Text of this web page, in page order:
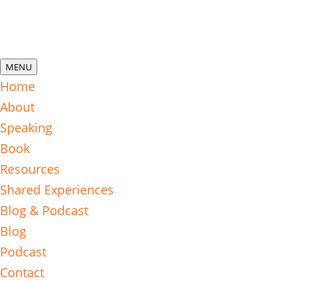
MENU
Home
About
Speaking
Book
Resources
Shared Experiences
Blog & Podcast
Blog
Podcast
Contact